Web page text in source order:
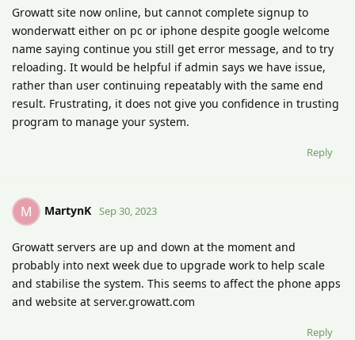
Growatt site now online, but cannot complete signup to
wonderwatt either on pc or iphone despite google welcome
name saying continue you still get error message, and to try
reloading. It would be helpful if admin says we have issue,
rather than user continuing repeatably with the same end
result. Frustrating, it does not give you confidence in trusting
program to manage your system.
Reply
M MartynK Sep 30, 2023
Growatt servers are up and down at the moment and
probably into next week due to upgrade work to help scale
and stabilise the system. This seems to affect the phone apps
and website at server.growatt.com
Reply